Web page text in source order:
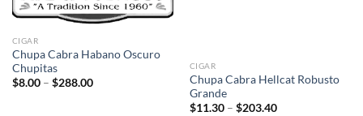
CIGAR
Chupa Cabra Habano Oscuro
Chupitas
$8.00 – $288.00Price
CIGAR
Chupa Cabra Hellcat Robusto
Grande
$11.30 – $203.40Price